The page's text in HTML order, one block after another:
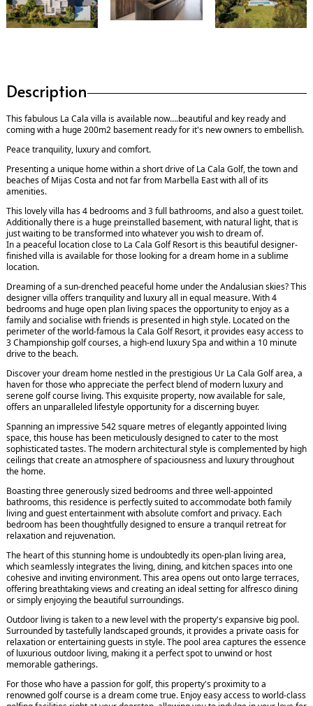
Description
This fabulous La Cala villa is available now….beautiful and key ready and
coming with a huge 200m2 basement ready for it's new owners to embellish.
Peace tranquility, luxury and comfort.
Presenting a unique home within a short drive of La Cala Golf, the town and
beaches of Mijas Costa and not far from Marbella East with all of its
amenities.
This lovely villa has 4 bedrooms and 3 full bathrooms, and also a guest toilet.
Additionally there is a huge preinstalled basement, with natural light, that is
just waiting to be transformed into whatever you wish to dream of.
In a peaceful location close to La Cala Golf Resort is this beautiful designer-
finished villa is available for those looking for a dream home in a sublime
location.
Dreaming of a sun-drenched peaceful home under the Andalusian skies? This
designer villa offers tranquility and luxury all in equal measure. With 4
bedrooms and huge open plan living spaces the opportunity to enjoy as a
family and socialise with friends is presented in high style. Located on the
perimeter of the world-famous la Cala Golf Resort, it provides easy access to
3 Championship golf courses, a high-end luxury Spa and within a 10 minute
drive to the beach.
Discover your dream home nestled in the prestigious Ur La Cala Golf area, a
haven for those who appreciate the perfect blend of modern luxury and
serene golf course living. This exquisite property, now available for sale,
offers an unparalleled lifestyle opportunity for a discerning buyer.
Spanning an impressive 542 square metres of elegantly appointed living
space, this house has been meticulously designed to cater to the most
sophisticated tastes. The modern architectural style is complemented by high
ceilings that create an atmosphere of spaciousness and luxury throughout
the home.
Boasting three generously sized bedrooms and three well-appointed
bathrooms, this residence is perfectly suited to accommodate both family
living and guest entertainment with absolute comfort and privacy. Each
bedroom has been thoughtfully designed to ensure a tranquil retreat for
relaxation and rejuvenation.
The heart of this stunning home is undoubtedly its open-plan living area,
which seamlessly integrates the living, dining, and kitchen spaces into one
cohesive and inviting environment. This area opens out onto large terraces,
offering breathtaking views and creating an ideal setting for alfresco dining
or simply enjoying the beautiful surroundings.
Outdoor living is taken to a new level with the property's expansive big pool.
Surrounded by tastefully landscaped grounds, it provides a private oasis for
relaxation or entertaining guests in style. The pool area captures the essence
of luxurious outdoor living, making it a perfect spot to unwind or host
memorable gatherings.
For those who have a passion for golf, this property's proximity to a
renowned golf course is a dream come true. Enjoy easy access to world-class